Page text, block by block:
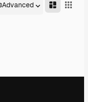
Advanced